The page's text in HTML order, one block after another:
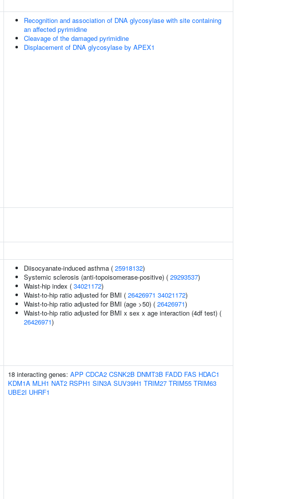
Recognition and association of DNA glycosylase with site containing
an affected pyrimidine
Cleavage of the damaged pyrimidine
Displacement of DNA glycosylase by APEX1
Diisocyanate-induced asthma ( 25918132)
Systemic sclerosis (anti-topoisomerase-positive) ( 29293537)
Waist-hip index ( 34021172)
Waist-to-hip ratio adjusted for BMI ( 26426971 34021172)
Waist-to-hip ratio adjusted for BMI (age >50) ( 26426971)
Waist-to-hip ratio adjusted for BMI x sex x age interaction (4df test) (
26426971)
18 interacting genes: APP CDCA2 CSNK2B DNMT3B FADD FAS HDAC1
KDM1A MLH1 NAT2 RSPH1 SIN3A SUV39H1 TRIM27 TRIM55 TRIM63
UBE2I UHRF1